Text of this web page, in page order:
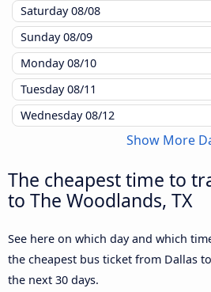
Saturday08/08
Sunday08/09
Monday08/10
Tuesday08/11
Wednesday08/12
Show More
The cheapest time to
to The Woodlands, TX
See here on which day and which
the cheapest bus ticket from Dallas
the next 30 days.